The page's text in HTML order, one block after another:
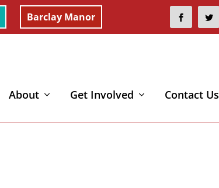
Barclay Manor
About Get Involved Contact Us